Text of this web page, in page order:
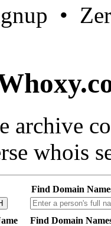
•
archive
whois
Find Domain
Find Domain